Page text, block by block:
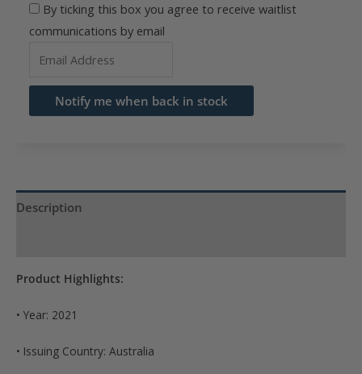
By ticking this box you agree to receive waitlist
communications by email
email
address
waitlist
Notify me when back in stock
Description
Product Highlights:
• Year: 2021
• Issuing Country: Australia